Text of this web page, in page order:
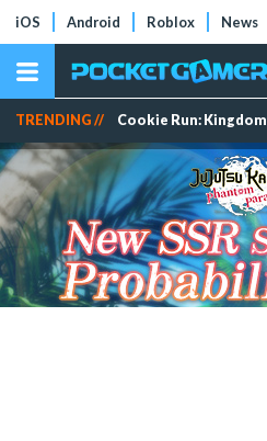
iOS Android Roblox News
TRENDING // Cookie Run: Kingdom